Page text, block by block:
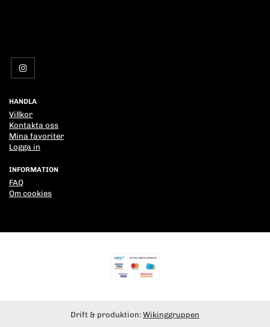
HANDLA
Villkor
Kontakta oss
Mina favoriter
Logga in
INFORMATION
FAQ
Om cookies
Drift & produktion: Wikinggruppen